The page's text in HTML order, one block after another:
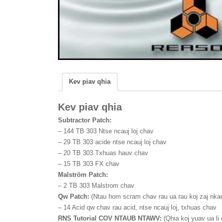
Kev piav qhia
Kev piav qhia
Subtractor Patch:
–144 TB 303 Ntse ncauj loj chav
–29 TB 303 acide ntse ncauj loj chav
–20 TB 303 Txhuas hauv chav
–15 TB 303 FX chav
Malström Patch:
–2 TB 303 Malstrom chav
Qw Patch: (Ntau hom scram chav rau ua rau koj zaj
–14 Acid qw chav rau acid, ntse ncauj loj, txhuas chav
RNS Tutorial COV NTAUB NTAWV: (Qhia koj yuav ua